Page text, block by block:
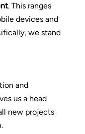
. This ranges
devices and
we stand
and
us a head
new projects